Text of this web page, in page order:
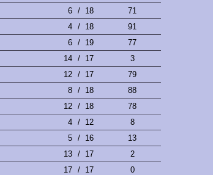
6 / 18
71
4 / 18
91
6 / 19
77
14 / 17
3
12 / 17
79
8 / 18
88
12 / 18
78
4 / 12
8
5 / 16
13
13 / 17
2
17 / 17
0